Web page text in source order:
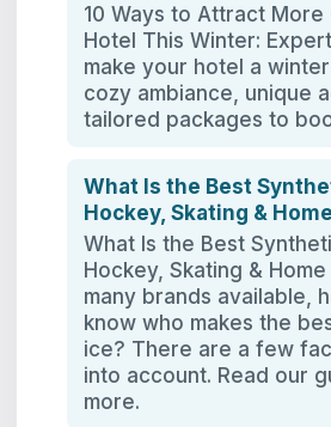
10 Ways to Attract More
Hotel This Winter:
make your hotel a
cozy ambiance, unique
tailored packages to
What Is the Best
Hockey, Skating &
What Is the Best
Hockey, Skating &
many brands available,
know who makes the
ice? There are a few
into account. Read our
more.